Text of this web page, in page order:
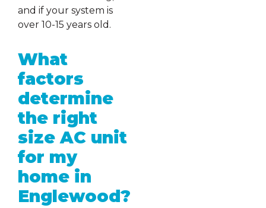
and if your system is
over 10-15 years old.
What
factors
determine
the right
size AC unit
for my
home in
Englewood?